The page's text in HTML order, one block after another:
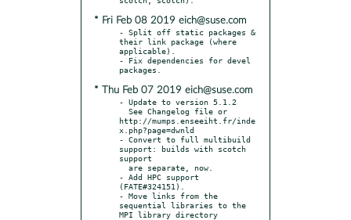
* Fri Feb 08 2019 eich@suse.com
- Split off static packages &
their link package (where
applicable).
- Fix dependencies for devel
* Thu Feb 07 2019 eich@suse.com
- Update to version 5.1.2
http://mumps.enseeiht.fr/inde
x.php?page=dwnld
- Convert to full multibuild
support: builds with scotch
support
- Add HPC support
(FATE#324151).
- Move links from the
sequential libraries to the
MPI library directory